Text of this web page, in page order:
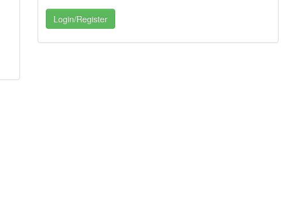
Login/Register